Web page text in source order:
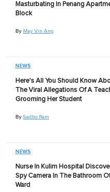
Masturbating In Penang
Block
By May Vin Ang
NEWS
Here's All You Should Know
The Viral Allegations Of A
Grooming Her Student
By Sadho Ram
NEWS
Nurse In Kulim Hospital
Spy Camera In The Bathroom
Ward